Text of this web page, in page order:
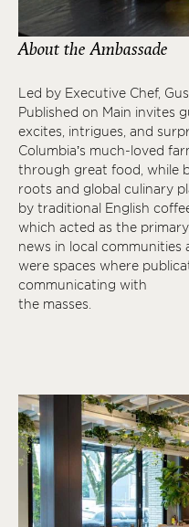
About the Ambassade
Led by Executive Chef,
Published on Main invites
excites, intrigues, and
Columbia’s much-loved
through great food, while
roots and global culinary
by traditional English
which acted as the
news in local communities
were spaces where
communicating with
the masses.